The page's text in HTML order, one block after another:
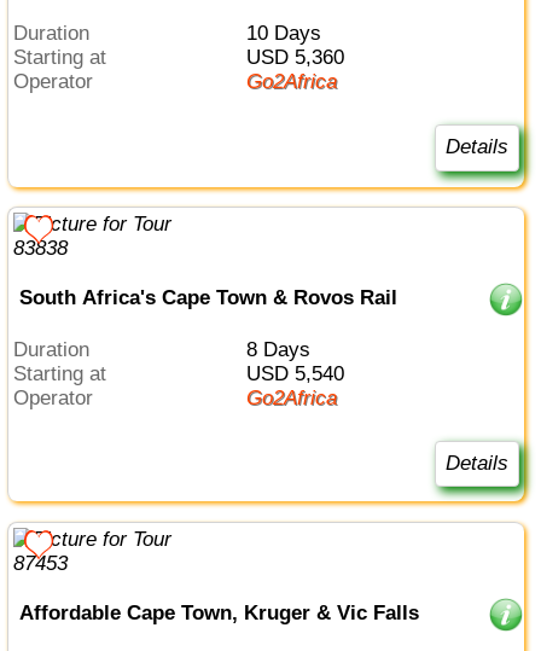
Duration
10 Days
Starting at
USD 5,360
Operator
Go2Africa
Details
South Africa's Cape Town & Rovos Rail
Duration
8 Days
Starting at
USD 5,540
Operator
Go2Africa
Details
Affordable Cape Town, Kruger & Vic Falls